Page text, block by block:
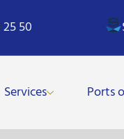
25 50
Services Ports